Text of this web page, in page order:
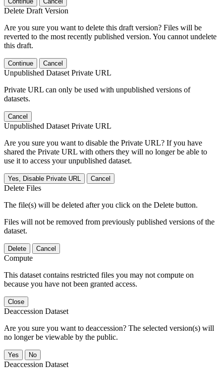
Delete Draft Version
Are you sure you want to delete this draft version? Files will be
reverted to the most recently published version. You cannot undelete
this draft.
Continue Cancel
Unpublished Dataset Private URL
Private URL can only be used with unpublished versions of
datasets.
Cancel
Unpublished Dataset Private URL
Are you sure you want to disable the Private URL? If you have
shared the Private URL with others they will no longer be able to
use it to access your unpublished dataset.
Yes, Disable Private URL Cancel
Delete Files
The file(s) will be deleted after you click on the Delete button.
Files will not be removed from previously published versions of the
dataset.
Delete Cancel
Compute
This dataset contains restricted files you may not compute on
because you have not been granted access.
Close
Deaccession Dataset
Are you sure you want to deaccession? The selected version(s) will
no longer be viewable by the public.
No
Deaccession Dataset